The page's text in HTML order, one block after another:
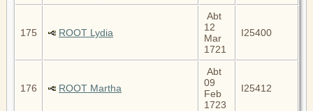
175 ROOT Lydia
Abt
12
Mar
1721
I25400
176 ROOT Martha
Abt
09
Feb
1723
I25412